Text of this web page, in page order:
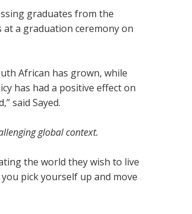
graduates from the
at a graduation ceremony on
African has grown, while
has had a positive effect on
said Sayed.
global context.
the world they wish to live
pick yourself up and move